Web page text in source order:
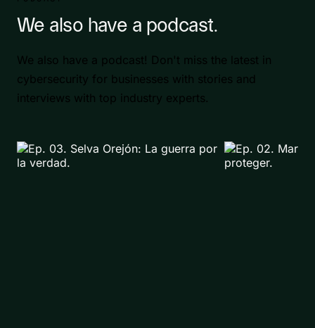
We also have a podcast.
We also have a podcast! Don't miss the latest in
cybersecurity for businesses with stories and
interviews with top industry experts.